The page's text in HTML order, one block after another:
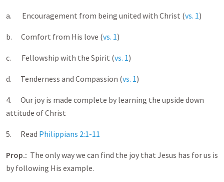
a. Encouragement from being united with Christ (vs. 1)
b. Comfort from His love (vs. 1)
c. Fellowship with the Spirit (vs. 1)
d. Tenderness and Compassion (vs. 1)
4. Our joy is made complete by learning the upside down
attitude of Christ
5. Read Philippians 2:1-11
Prop.: The only way we can find the joy that Jesus has for us is
by following His example.